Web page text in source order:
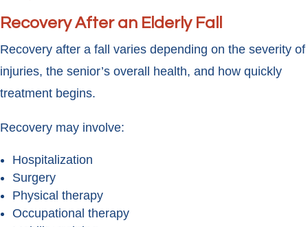
Recovery After an Elderly Fall
Recovery after a fall varies depending on the severity of
injuries, the senior’s overall health, and how quickly
treatment begins.
Recovery may involve:
Hospitalization
Surgery
Physical therapy
Occupational therapy